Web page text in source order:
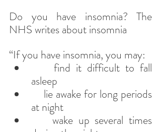
Do you have insomnia? The
NHS writes about insomnia
“If you have insomnia, you may:
asleep
at night
    wake up several times